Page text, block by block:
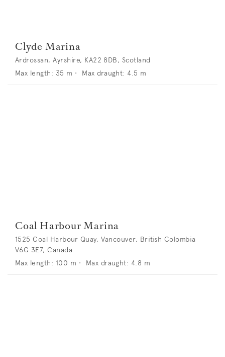
Clyde Marina
Ardrossan, Ayrshire, KA22 8DB, Scotland
Max length: 35 m • Max draught: 4.5 m
Coal Harbour Marina
1525 Coal Harbour Quay, Vancouver, British Colombia
V6G 3E7, Canada
Max length: 100 m • Max draught: 4.8 m